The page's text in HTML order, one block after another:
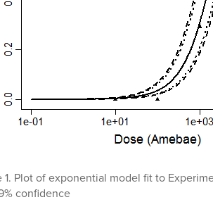
1. Plot of exponential model fit to
confidence